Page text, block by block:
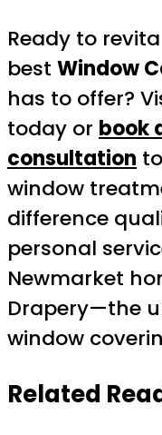
Ready to
best Window
has to offer?
today or book
consultation
window
difference
personal
Newmarket
Drapery—the
window
Related